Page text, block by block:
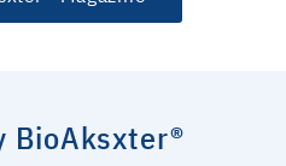
BioAksxter®